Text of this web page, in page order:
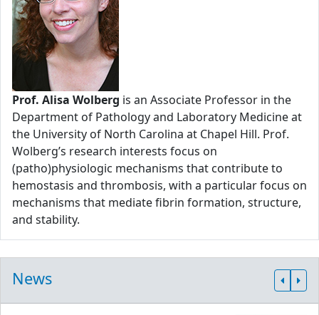
Prof. Alisa Wolberg is an Associate Professor in the
Department of Pathology and Laboratory Medicine at
the University of North Carolina at Chapel Hill. Prof.
Wolberg’s research interests focus on
(patho)physiologic mechanisms that contribute to
hemostasis and thrombosis, with a particular focus on
mechanisms that mediate fibrin formation, structure,
and stability.
News